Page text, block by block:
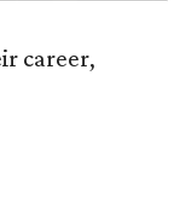
career,